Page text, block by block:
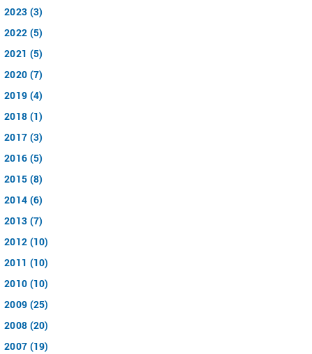
2023 (3)
2022 (5)
2021 (5)
2020 (7)
2019 (4)
2018 (1)
2017 (3)
2016 (5)
2015 (8)
2014 (6)
2013 (7)
2012 (10)
2011 (10)
2010 (10)
2009 (25)
2008 (20)
2007 (19)